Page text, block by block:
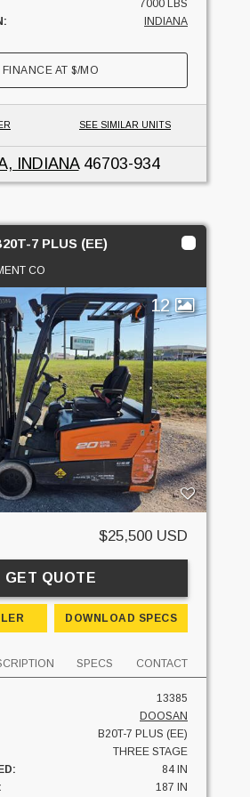
7000 LBS
INDIANA
FINANCE AT$/MO
SEE SIMILAR UNITS
INDIANA46703-934
7 PLUS (EE)
CO
12
$25,500 USD
GET QUOTE
DOWNLOAD SPECS
SPECS CONTACT
13385
DOOSAN
B20T-7 PLUS (EE)
THREE STAGE
84 IN
187 IN